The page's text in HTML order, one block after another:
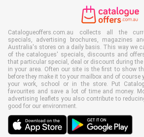
Catalogueoffers.com.au collects all the
specials, advertising brochures, magazines
Australia's stores on a daily basis. This way we
of the catalogues' specials, discounts and
that particular special, deal or discount during
in your area. Often our site is the first to show
before they make it to your mailbox and of course
your work, school or in the store. Put
favourites and save a lot of time and money.
advertising leaflets you also contribute to
good for our environment.